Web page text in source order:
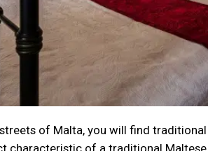
of Malta, you will find